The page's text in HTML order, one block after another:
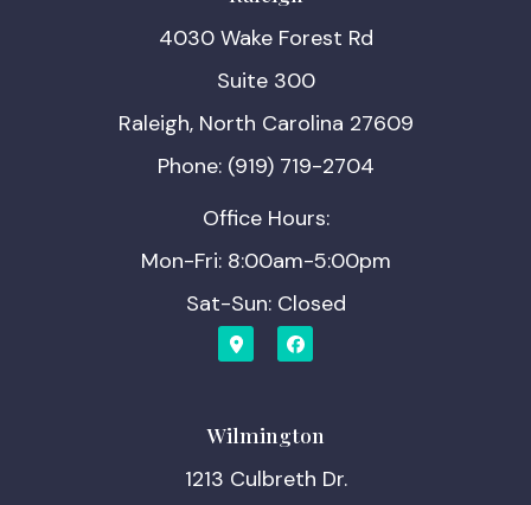
4030 Wake Forest Rd
Suite 300
Raleigh, North Carolina 27609
Phone: (919) 719-2704
Office Hours:
Mon-Fri: 8:00am-5:00pm
Sat-Sun: Closed
Wilmington
1213 Culbreth Dr.